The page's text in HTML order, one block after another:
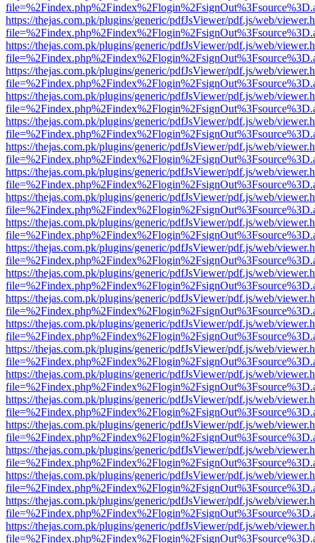
https://thejas.com.pk/plugins/generic/pdfJsViewer/pdf.js/web/
https://thejas.com.pk/plugins/generic/pdfJsViewer/pdf.js/web/
https://thejas.com.pk/plugins/generic/pdfJsViewer/pdf.js/web/
https://thejas.com.pk/plugins/generic/pdfJsViewer/pdf.js/web/
https://thejas.com.pk/plugins/generic/pdfJsViewer/pdf.js/web/
https://thejas.com.pk/plugins/generic/pdfJsViewer/pdf.js/web/
https://thejas.com.pk/plugins/generic/pdfJsViewer/pdf.js/web/
https://thejas.com.pk/plugins/generic/pdfJsViewer/pdf.js/web/
https://thejas.com.pk/plugins/generic/pdfJsViewer/pdf.js/web/
https://thejas.com.pk/plugins/generic/pdfJsViewer/pdf.js/web/
https://thejas.com.pk/plugins/generic/pdfJsViewer/pdf.js/web/
https://thejas.com.pk/plugins/generic/pdfJsViewer/pdf.js/web/
https://thejas.com.pk/plugins/generic/pdfJsViewer/pdf.js/web/
https://thejas.com.pk/plugins/generic/pdfJsViewer/pdf.js/web/
https://thejas.com.pk/plugins/generic/pdfJsViewer/pdf.js/web/
https://thejas.com.pk/plugins/generic/pdfJsViewer/pdf.js/web/
https://thejas.com.pk/plugins/generic/pdfJsViewer/pdf.js/web/
https://thejas.com.pk/plugins/generic/pdfJsViewer/pdf.js/web/
https://thejas.com.pk/plugins/generic/pdfJsViewer/pdf.js/web/
https://thejas.com.pk/plugins/generic/pdfJsViewer/pdf.js/web/
https://thejas.com.pk/plugins/generic/pdfJsViewer/pdf.js/web/